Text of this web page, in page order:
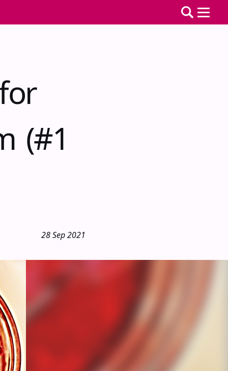
(#1
28 Sep 2021